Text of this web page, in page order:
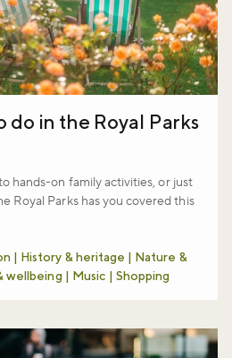
do in the Royal Parks
hands-on family activities, or just
Royal Parks has you covered this
| History & heritage | Nature &
wellbeing | Music | Shopping